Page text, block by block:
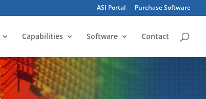
ASI Portal Purchase Software
Capabilities Software Contact